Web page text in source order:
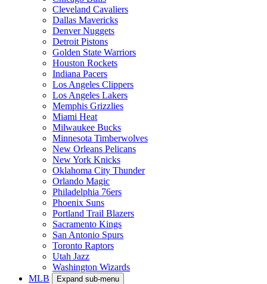
Cleveland Cavaliers
Dallas Mavericks
Denver Nuggets
Detroit Pistons
Golden State Warriors
Houston Rockets
Indiana Pacers
Los Angeles Clippers
Los Angeles Lakers
Memphis Grizzlies
Miami Heat
Milwaukee Bucks
Minnesota Timberwolves
New Orleans Pelicans
New York Knicks
Oklahoma City Thunder
Orlando Magic
Philadelphia 76ers
Phoenix Suns
Portland Trail Blazers
Sacramento Kings
San Antonio Spurs
Toronto Raptors
Utah Jazz
Washington Wizards
MLB
Expand sub-menu